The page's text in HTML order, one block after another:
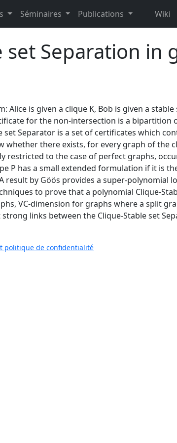
Séminaires Publications Wiki
set Separation in
is given a clique K, Bob is given a
for the non-intersection is a bipartition
set Separator is a set of certificates which
whether there exists, for every graph of the
restricted to the case of perfect graphs,
P has a small extended formulation if it is
result by Göös provides a super-polynomial
to prove that a polynomial Clique-
VC-dimension for graphs where a split
links between the Clique-Stable set
politique de confidentialité